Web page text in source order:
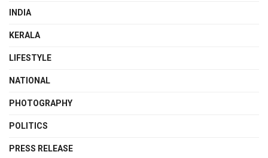
INDIA
KERALA
LIFESTYLE
NATIONAL
PHOTOGRAPHY
POLITICS
PRESS RELEASE